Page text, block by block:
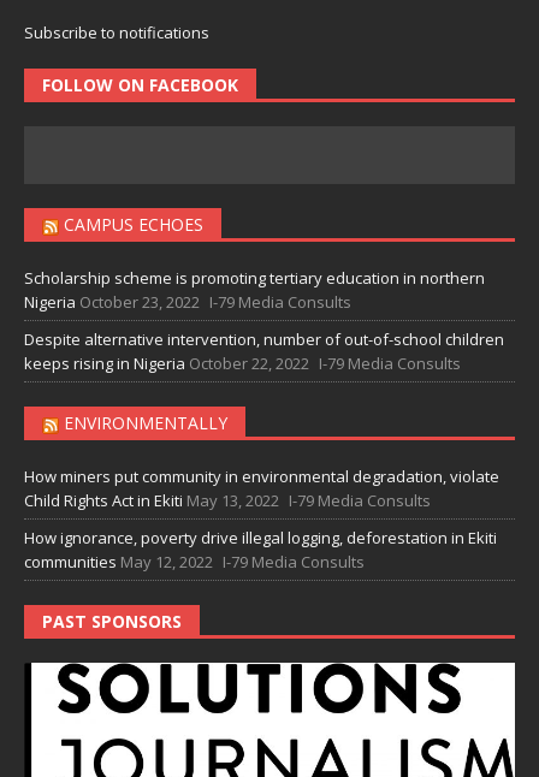
Subscribe to notifications
FOLLOW ON FACEBOOK
CAMPUS ECHOES
Scholarship scheme is promoting tertiary education in northern
Nigeria October 23, 2022 I-79 Media Consults
Despite alternative intervention, number of out-of-school children
keeps rising in Nigeria October 22, 2022 I-79 Media Consults
ENVIRONMENTALLY
How miners put community in environmental degradation, violate
Child Rights Act in Ekiti May 13, 2022 I-79 Media Consults
How ignorance, poverty drive illegal logging, deforestation in Ekiti
communities May 12, 2022 I-79 Media Consults
PAST SPONSORS